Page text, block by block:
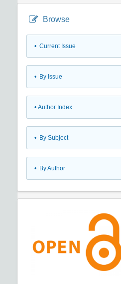
Browse
• Current Issue
• By Issue
• Author Index
• By Subject
• By Author